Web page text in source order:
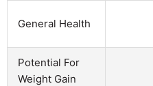
General Health
Potential For
Weight Gain